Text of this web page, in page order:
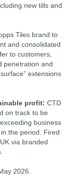
new tills and
Tiles brand to
and consolidated
to customers,
penetration and
extensions
profit: CTD
on track to be
business
the period. Fired
via branded
2026.